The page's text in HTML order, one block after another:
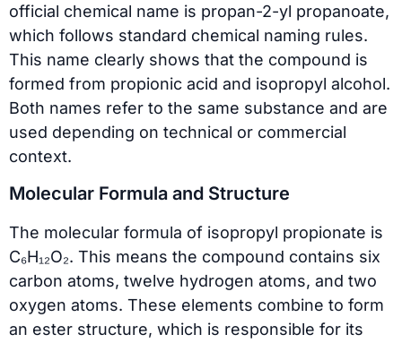
official chemical name is propan-2-yl propanoate,
which follows standard chemical naming rules.
This name clearly shows that the compound is
formed from propionic acid and isopropyl alcohol.
Both names refer to the same substance and are
used depending on technical or commercial
context.
Molecular Formula and Structure
The molecular formula of isopropyl propionate is
C₆H₁₂O₂. This means the compound contains six
carbon atoms, twelve hydrogen atoms, and two
oxygen atoms. These elements combine to form
an ester structure, which is responsible for its